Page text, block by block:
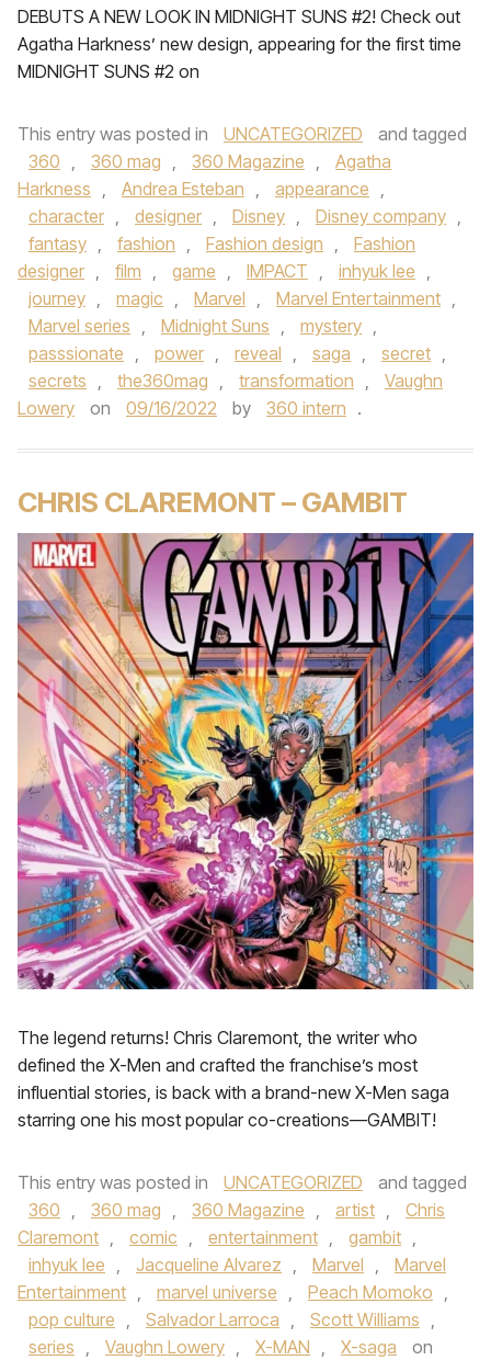
DEBUTS A NEW LOOK IN MIDNIGHT SUNS #2! Check out
Agatha Harkness’ new design, appearing for the first time
MIDNIGHT SUNS #2 on
This entry was posted in UNCATEGORIZED
and tagged
360 , 360 mag , 360 Magazine ,
Agatha
Harkness , Andrea Esteban , appearance ,
character , designer , Disney , Disney company ,
fantasy , fashion , Fashion design ,
Fashion
designer , film , game , IMPACT , inhyuk lee ,
journey , magic , Marvel , Marvel Entertainment ,
Marvel series , Midnight Suns , mystery ,
passsionate , power , reveal , saga , secret ,
secrets , the360mag , transformation ,
Vaughn
Lowery
on 09/16/2022 by 360 intern .
CHRIS CLAREMONT – GAMBIT
The legend returns! Chris Claremont, the writer who
defined the X-Men and crafted the franchise’s most
influential stories, is back with a brand-new X-Men saga
starring one his most popular co-creations—GAMBIT!
This entry was posted in UNCATEGORIZED
and tagged
360 , 360 mag , 360 Magazine , artist ,
Chris
Claremont , comic , entertainment , gambit ,
inhyuk lee , Jacqueline Alvarez , Marvel ,
Marvel
Entertainment , marvel universe , Peach Momoko ,
pop culture , Salvador Larroca , Scott Williams ,
series , Vaughn Lowery , X-MAN , X-saga on